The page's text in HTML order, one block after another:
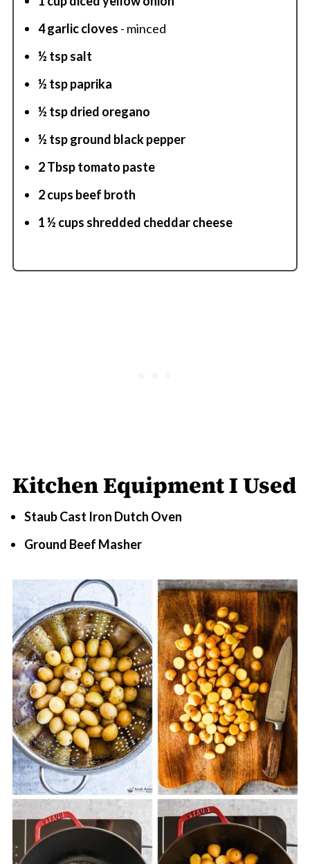
4 garlic cloves - minced
½ tsp salt
½ tsp paprika
½ tsp dried oregano
½ tsp ground black pepper
2 Tbsp tomato paste
2 cups beef broth
1 ½ cups shredded cheddar cheese
Kitchen Equipment I Used
Staub Cast Iron Dutch Oven
Ground Beef Masher